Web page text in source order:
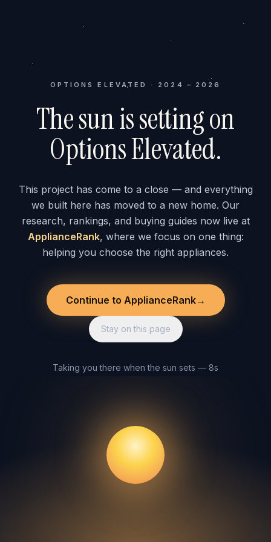
OPTIONS ELEVATED · 2024 – 2026
The sun is setting on
Options Elevated.
This project has come to a close — and everything
we built here has moved to a new home. Our
research, rankings, and buying guides now live at
ApplianceRank, where we focus on one thing:
helping you choose the right appliances.
Continue to ApplianceRank→
Stay on this page
Taking you there when the sun sets — 8s